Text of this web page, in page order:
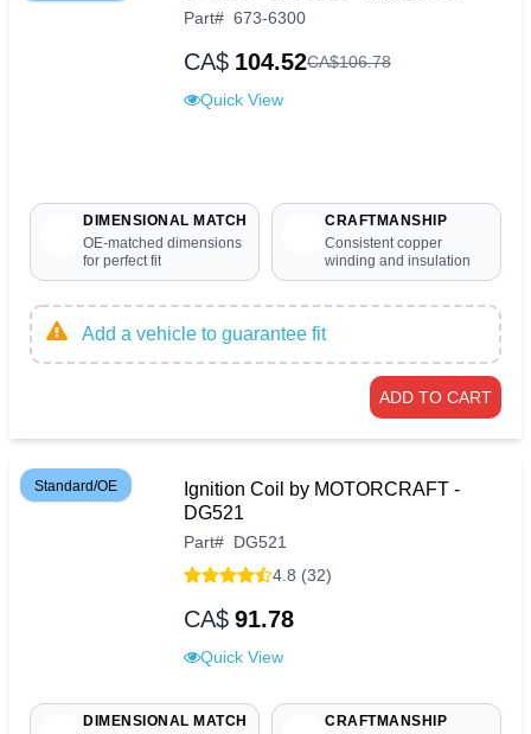
Part# 673-6300
CA$ 104.52CA$106.78
Quick View
DIMENSIONAL MATCH
OE-matched dimensions
for perfect fit
CRAFTMANSHIP
Consistent copper
winding and insulation
Add a vehicle to guarantee fit
ADD TO CART
Standard/OE
Ignition Coil by MOTORCRAFT -
DG521
Part# DG521
4.8 (32)
CA$ 91.78
Quick View
DIMENSIONAL MATCH CRAFTMANSHIP